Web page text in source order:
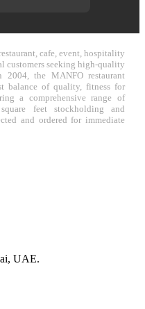
cafe, event, hospitality
customers seeking high-quality
the MANFO restaurant
balance of quality, fitness for
a comprehensive range of
feet stockholding and
and ordered for immediate
UAE.